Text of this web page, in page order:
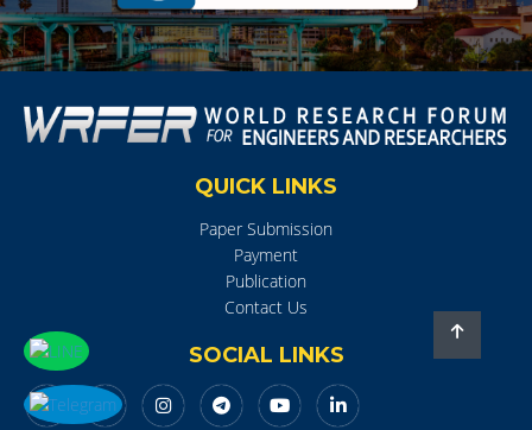
QUICK LINKS
Paper Submission
Payment
Publication
Contact Us
SOCIAL LINKS